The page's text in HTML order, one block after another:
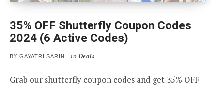
35% OFF Shutterfly Coupon Codes
2024 (6 Active Codes)
BY GAYATRI SARIN in Deals
Grab our shutterfly coupon codes and get 35% OFF